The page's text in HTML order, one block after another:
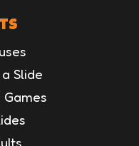
Slide